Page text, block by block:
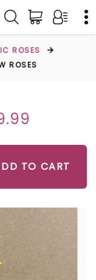
ROSES
ROSES
TO CART